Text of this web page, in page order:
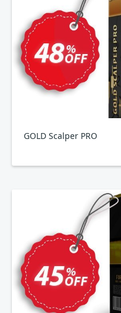
GOLD Scalper PRO